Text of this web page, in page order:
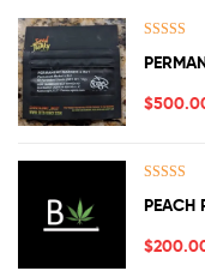
out of 5
$
out of 5
PEACH
$